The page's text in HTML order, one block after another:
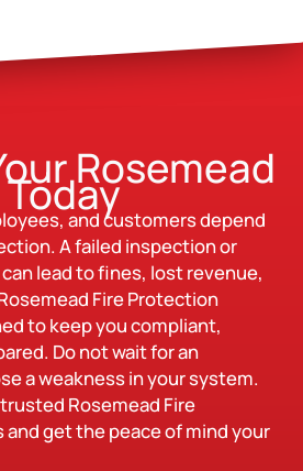
Rosemead
and customers depend
A failed inspection or
lead to fines, lost revenue,
Fire Protection
to keep you compliant,
Do not wait for an
a weakness in your system.
Rosemead Fire
get the peace of mind your